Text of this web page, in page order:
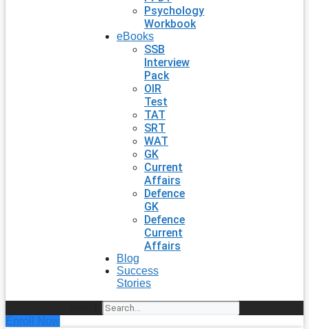
Psychology
Workbook
eBooks
SSB
Interview
Pack
OIR
Test
TAT
SRT
WAT
GK
Current
Affairs
Defence
GK
Defence
Current
Affairs
Blog
Success
Stories
Enroll Now